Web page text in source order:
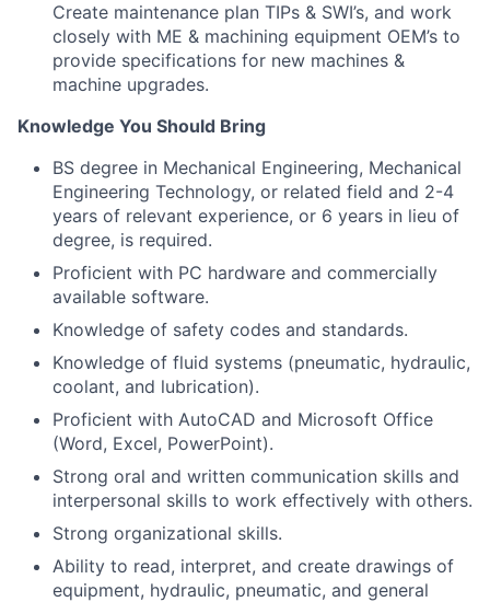
Create maintenance plan TIPs & SWI’s, and work
closely with ME & machining equipment OEM’s to
provide specifications for new machines &
machine upgrades.
Knowledge You Should Bring
BS degree in Mechanical Engineering, Mechanical
Engineering Technology, or related field and 2-4
years of relevant experience, or 6 years in lieu of
degree, is required.
Proficient with PC hardware and commercially
available software.
Knowledge of safety codes and standards.
Knowledge of fluid systems (pneumatic, hydraulic,
coolant, and lubrication).
Proficient with AutoCAD and Microsoft Office
(Word, Excel, PowerPoint).
Strong oral and written communication skills and
interpersonal skills to work effectively with others.
Strong organizational skills.
Ability to read, interpret, and create drawings of
equipment, hydraulic, pneumatic, and general